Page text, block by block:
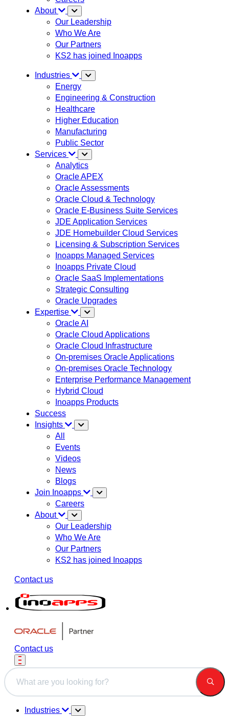
About
Our Leadership
Who We Are
Our Partners
KS2 has joined Inoapps
Industries
Energy
Engineering & Construction
Healthcare
Higher Education
Manufacturing
Public Sector
Services
Analytics
Oracle APEX
Oracle Assessments
Oracle Cloud & Technology
Oracle E-Business Suite Services
JDE Application Services
JDE Homebuilder Cloud Services
Licensing & Subscription Services
Inoapps Managed Services
Inoapps Private Cloud
Oracle SaaS Implementations
Strategic Consulting
Oracle Upgrades
Expertise
Oracle AI
Oracle Cloud Applications
Oracle Cloud Infrastructure
On-premises Oracle Applications
On-premises Oracle Technology
Enterprise Performance Management
Hybrid Cloud
Inoapps Products
Success
Insights
All
Events
Videos
News
Blogs
Join Inoapps
Careers
About
Our Leadership
Who We Are
Our Partners
KS2 has joined Inoapps
Contact us
Contact us
This is a search field with an auto-suggest feature attached.
Industries